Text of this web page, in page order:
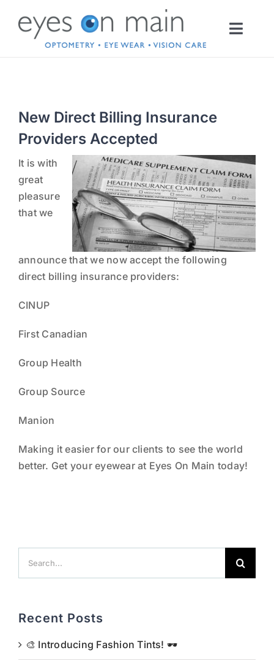
content
OPTOMETRY
INFO
CONTACT LENSES
NEWS
New Direct Billing Insurance
Providers Accepted
It is with
great
pleasure
that we
announce that we now accept the following
direct billing insurance providers:
CINUP
First Canadian
Group Health
Group Source
Manion
Making it easier for our clients to see the world
better. Get your eyewear at Eyes On Main today!
Recent Posts
🎨 Introducing Fashion Tints! 🕶️